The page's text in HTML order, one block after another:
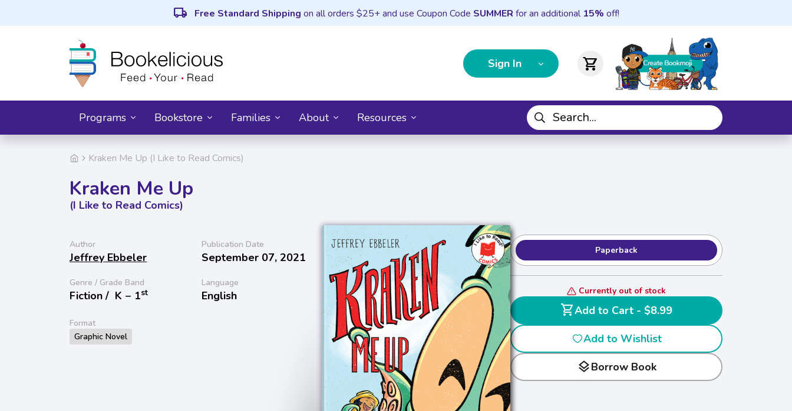
local_shipping Free Standard Shipping on all orders $25+ and use Coupon Code SUMMER for an additional 15% off!
Sign In shopping_cart
Programs Bookstore Families About Resources
Kraken Me Up (I Like to Read Comics)
Kraken Me Up
(I Like to Read Comics)
Author
Jeffrey Ebbeler
Publication Date
September 07, 2021
Genre / Grade Band
Fiction / K − 1st
Language
English
Format
Graphic Novel
Paperback
Currently out of stock
shopping_cart
Add to Cart - $8.99
Add to Wishlist
layersBorrow Book